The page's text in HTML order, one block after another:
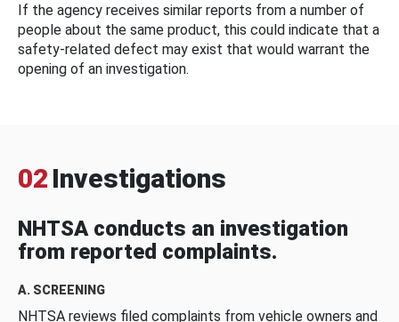
If the agency receives similar reports from a number of
people about the same product, this could indicate that a
safety-related defect may exist that would warrant the
opening of an investigation.
02 Investigations
NHTSA conducts an investigation
from reported complaints.
A. SCREENING
NHTSA reviews filed complaints from vehicle owners and